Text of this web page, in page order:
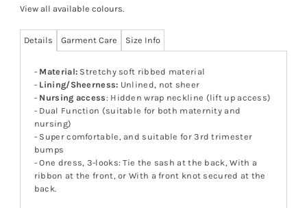
View all available colours.
Details Garment Care Size Info
- Material: Stretchy soft ribbed material
- Lining/Sheerness: Unlined, not sheer
- Nursing access: Hidden wrap neckline (lift up access)
- Dual Function (suitable for both maternity and
nursing)
- Super comfortable, and suitable for 3rd trimester
bumps
- One dress, 3-looks: Tie the sash at the back, With a
ribbon at the front, or With a front knot secured at the
back.